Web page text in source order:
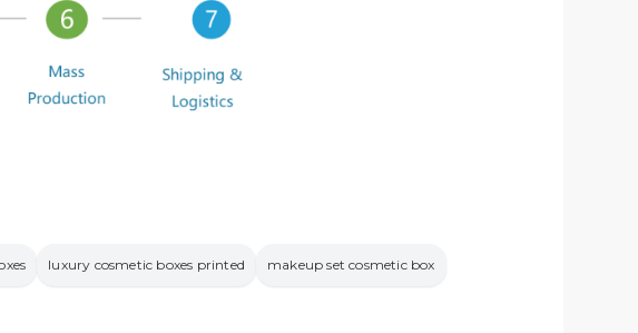
luxury cosmetic boxes printed makeup set cosmetic box